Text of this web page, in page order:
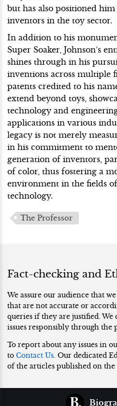
but has also positioned
inventors in the toy sector.
In addition to his
Super Soaker, Johnson’s
shines through in his
inventions across multiple
patents credited to his
extend beyond toys,
technology and
applications in various
legacy is not merely
in his commitment to
generation of inventors,
of color, thus fostering a
environment in the fields
technology.
The Professor
Fact-checking and
We assure our audience that
that are not accurate or
queries if they are justified.
issues responsibly through
To report about any issues in
to Contact Us. Our dedicated
of the articles published on